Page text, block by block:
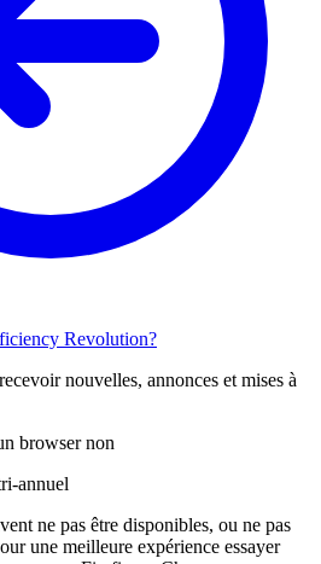
Revolution?
nouvelles, annonces et mises à
browser non
annuel
ne pas être disponibles, ou ne pas
une meilleure expérience essayer